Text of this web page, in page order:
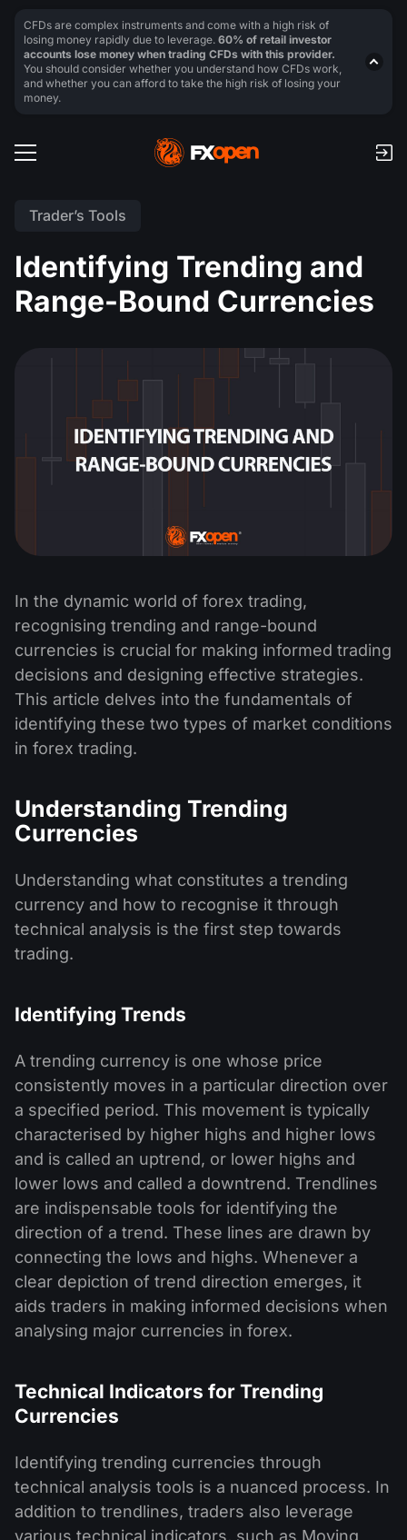
Trader’s Tools
Identifying Trending and
Range-Bound Currencies
In the dynamic world of forex trading,
recognising trending and range-bound
currencies is crucial for making informed trading
decisions and designing effective strategies.
This article delves into the fundamentals of
identifying these two types of market conditions
in forex trading.
Understanding Trending
Currencies
Understanding what constitutes a trending
currency and how to recognise it through
technical analysis is the first step towards
trading.
Identifying Trends
A trending currency is one whose price
consistently moves in a particular direction over
a specified period. This movement is typically
characterised by higher highs and higher lows
and is called an uptrend, or lower highs and
lower lows and called a downtrend. Trendlines
are indispensable tools for identifying the
direction of a trend. These lines are drawn by
connecting the lows and highs. Whenever a
clear depiction of trend direction emerges, it
aids traders in making informed decisions when
analysing major currencies in forex.
Technical Indicators for Trending
Currencies
Identifying trending currencies through
technical analysis tools is a nuanced process. In
addition to trendlines, traders also leverage
various technical indicators, such as Moving
CFDs are complex instruments and come with a high risk of
losing money rapidly due to leverage. 60% of retail investor
accounts lose money when trading CFDs with this provider.
You should consider whether you understand how CFDs work,
and whether you can afford to take the high risk of losing your
money.